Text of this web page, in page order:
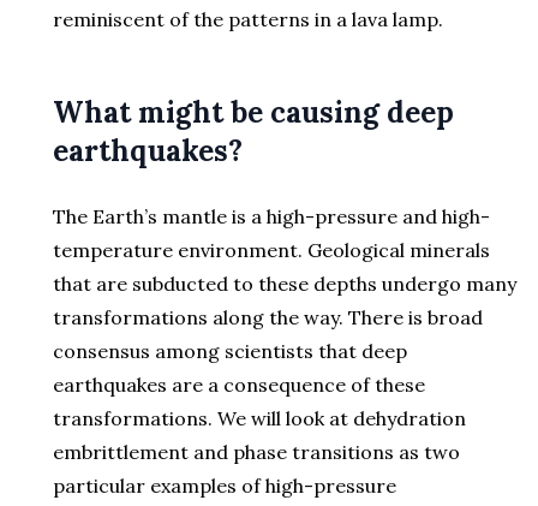
reminiscent of the patterns in a lava lamp.
What might be causing deep
earthquakes?
The Earth’s mantle is a high-pressure and high-
temperature environment. Geological minerals
that are subducted to these depths undergo many
transformations along the way. There is broad
consensus among scientists that deep
earthquakes are a consequence of these
transformations. We will look at dehydration
embrittlement and phase transitions as two
particular examples of high-pressure